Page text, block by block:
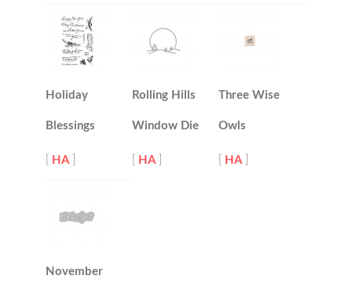
Holiday
Blessings
HA]
Rolling Hills
Window Die
HA]
Three Wise
Owls
HA]
November